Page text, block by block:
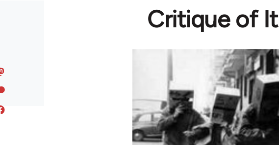
Critique of